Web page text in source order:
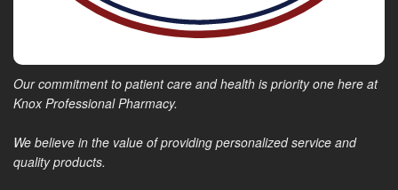
Our commitment to patient care and health is priority one here at
Knox Professional Pharmacy.
We believe in the value of providing personalized service and
quality products.